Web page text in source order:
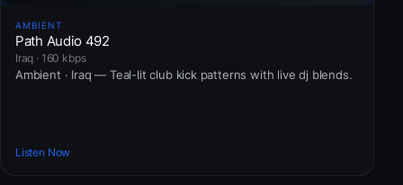
AMBIENT
Path Audio 492
Iraq · 160 kbps
Ambient · Iraq — Teal-lit club kick patterns with live dj blends.
Listen Now